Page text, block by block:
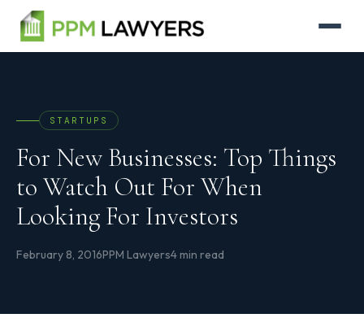
STARTUPS
For New Businesses: Top Things
to Watch Out For When
Looking For Investors
February 8, 2016PPM Lawyers4 min read